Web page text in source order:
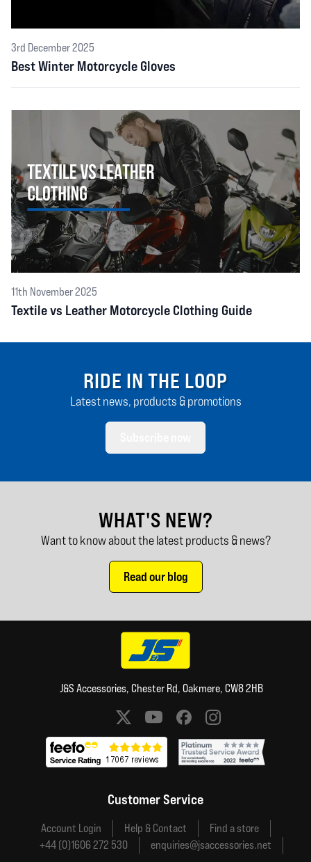
3rd December 2025
Best Winter Motorcycle Gloves
11th November 2025
Textile vs Leather Motorcycle Clothing Guide
RIDE IN THE LOOP
Latest news, products & promotions
WHAT'S NEW?
Want to know about the latest products & news?
Read our blog
J&S Accessories, Chester Rd, Oakmere, CW8 2HB
Social media links
Customer Service
Account Login Help & Contact
Find a store
+44 (0)1606 272 530
enquiries@jsaccessories.net